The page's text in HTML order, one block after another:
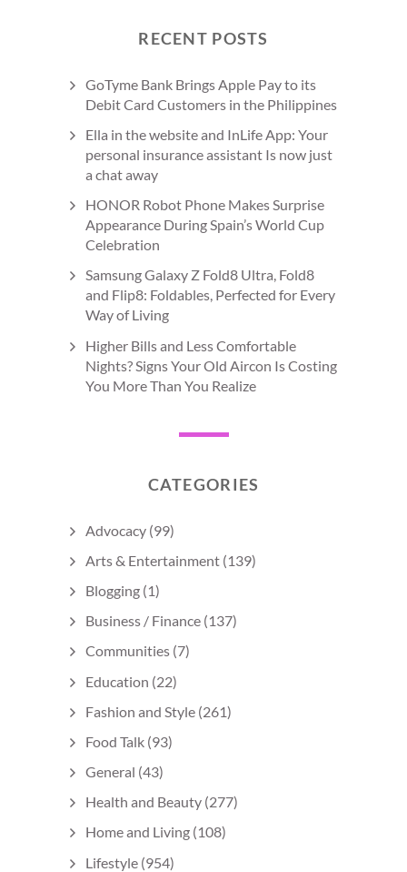
RECENT POSTS
GoTyme Bank Brings Apple Pay to its
Debit Card Customers in the Philippines
Ella in the website and InLife App: Your
personal insurance assistant Is now just
a chat away
HONOR Robot Phone Makes Surprise
Appearance During Spain’s World Cup
Celebration
Samsung Galaxy Z Fold8 Ultra, Fold8
and Flip8: Foldables, Perfected for Every
Way of Living
Higher Bills and Less Comfortable
Nights? Signs Your Old Aircon Is Costing
You More Than You Realize
CATEGORIES
Advocacy (99)
Arts & Entertainment (139)
Blogging (1)
Business / Finance (137)
Communities (7)
Education (22)
Fashion and Style (261)
Food Talk (93)
General (43)
Health and Beauty (277)
Home and Living (108)
Lifestyle (954)